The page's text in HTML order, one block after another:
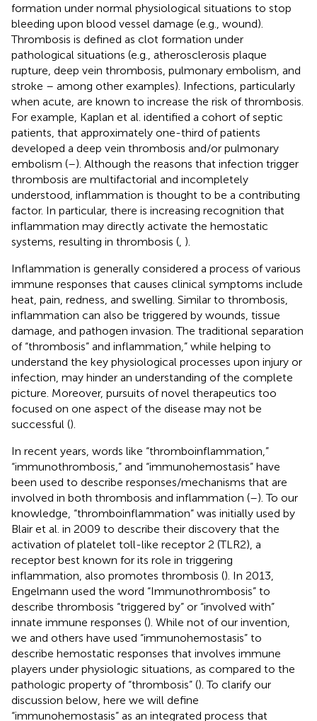
formation under normal physiological situations to stop
bleeding upon blood vessel damage (e.g., wound).
Thrombosis is defined as clot formation under
pathological situations (e.g., atherosclerosis plaque
rupture, deep vein thrombosis, pulmonary embolism, and
stroke – among other examples). Infections, particularly
when acute, are known to increase the risk of thrombosis.
For example, Kaplan et al. identified a cohort of septic
patients, that approximately one-third of patients
developed a deep vein thrombosis and/or pulmonary
embolism (–). Although the reasons that infection trigger
thrombosis are multifactorial and incompletely
understood, inflammation is thought to be a contributing
factor. In particular, there is increasing recognition that
inflammation may directly activate the hemostatic
systems, resulting in thrombosis ( ).
Inflammation is generally considered a process of various
immune responses that causes clinical symptoms include
heat, pain, redness, and swelling. Similar to thrombosis,
inflammation can also be triggered by wounds, tissue
damage, and pathogen invasion. The traditional separation
of “thrombosis” and inflammation,” while helping to
understand the key physiological processes upon injury or
infection, may hinder an understanding of the complete
picture. Moreover, pursuits of novel therapeutics too
focused on one aspect of the disease may not be
successful ().
In recent years, words like “thromboinflammation,”
“immunothrombosis,” and “immunohemostasis” have
been used to describe responses/mechanisms that are
involved in both thrombosis and inflammation (–). To our
knowledge, “thromboinflammation” was initially used by
Blair et al. in 2009 to describe their discovery that the
activation of platelet toll-like receptor 2 (TLR2), a
receptor best known for its role in triggering
inflammation, also promotes thrombosis (). In 2013,
Engelmann used the word “Immunothrombosis” to
describe thrombosis “triggered by” or “involved with”
innate immune responses (). While not of our invention,
we and others have used “immunohemostasis” to
describe hemostatic responses that involves immune
players under physiologic situations, as compared to the
pathologic property of “thrombosis” (). To clarify our
discussion below, here we will define
“immunohemostasis” as an integrated process that